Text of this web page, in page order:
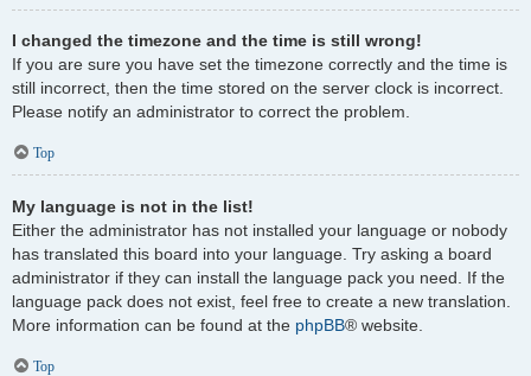
I changed the timezone and the time is still wrong!
If you are sure you have set the timezone correctly and the time is
still incorrect, then the time stored on the server clock is incorrect.
Please notify an administrator to correct the problem.
Top
My language is not in the list!
Either the administrator has not installed your language or nobody
has translated this board into your language. Try asking a board
administrator if they can install the language pack you need. If the
language pack does not exist, feel free to create a new translation.
More information can be found at the phpBB® website.
Top